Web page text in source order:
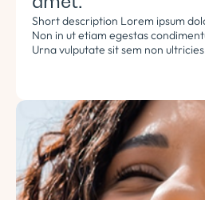
Short description Lorem ipsum
Non in ut etiam egestas
Urna vulputate sit sem non
Tempus lorem euismod morbi ac